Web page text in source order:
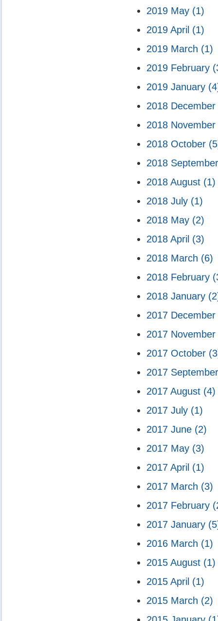
2019 May (1)
2019 April (1)
2019 March (1)
2019 February
2019 January
2018 December
2018 November
2018 October
2018
2018 August (1)
2018 July (1)
2018 May (2)
2018 April (3)
2018 March (6)
2018 February
2018 January
2017 December
2017 November
2017 October
2017
2017 August (4)
2017 July (1)
2017 June (2)
2017 May (3)
2017 April (1)
2017 March (3)
2017 February
2017 January
2016 March (1)
2015 August (1)
2015 April (1)
2015 March (2)